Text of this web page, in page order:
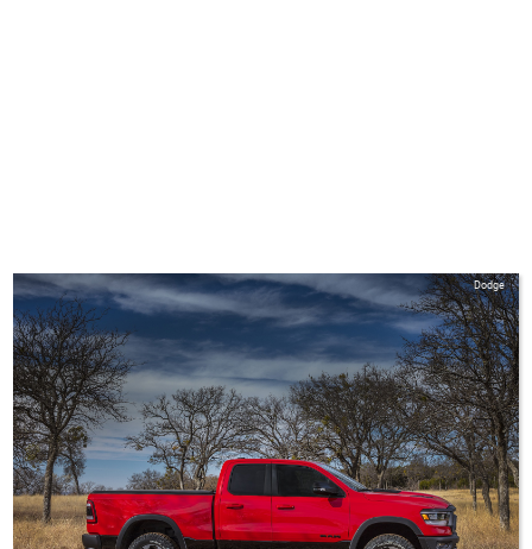
Dodge